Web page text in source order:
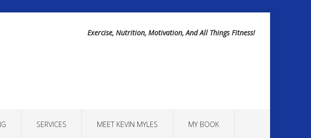
Exercise, Nutrition, Motivation, And All Things Fitness!
SERVICES MEET KEVIN MYLES MY BOOK